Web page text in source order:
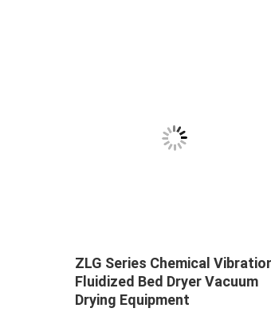
ZLG Series Chemical
Fluidized Bed Dryer Vacuum
Drying Equipment